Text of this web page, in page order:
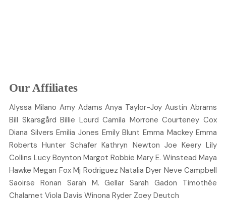
Our Affiliates
Alyssa Milano Amy Adams Anya Taylor-Joy AustinAbrams
Bill Skarsgård Billie Lourd Camila Morrone CourteneyCox
Diana Silvers Emilia Jones EmilyBlunt Emma Mackey Emma
Roberts HunterSchafer Kathryn Newton Joe Keery Lily
Collins Lucy Boynton MargotRobbie Mary E.Winstead Maya
Hawke Megan Fox Mj Rodriguez NataliaDyer NeveCampbell
Saoirse Ronan Sarah M.Gellar SarahGadon
Timothée
Chalamet Viola Davis Winona Ryder Zoey Deutch